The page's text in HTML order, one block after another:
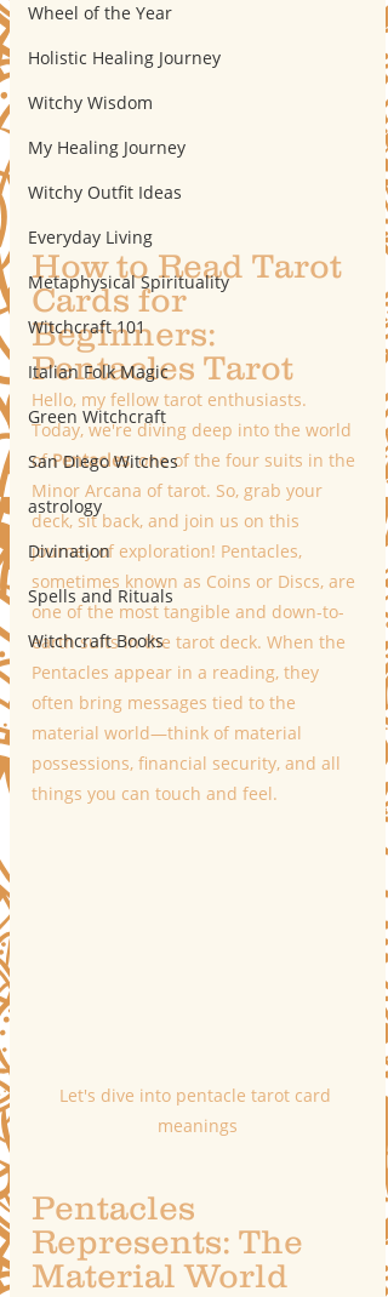
Wheel of the Year
Holistic Healing Journey
Witchy Wisdom
My Healing Journey
Witchy Outfit Ideas
Everyday Living
Metaphysical Spirituality
Witchcraft 101
Italian Folk Magic
Green Witchcraft
San Diego Witches
astrology
Divination
Spells and Rituals
Witchcraft Books
How to Read Tarot
Cards for
Beginners:
Pentacles Tarot
Hello, my fellow tarot enthusiasts.
Today, we're diving deep into the world
of Pentacles, one of the four suits in the
Minor Arcana of tarot. So, grab your
deck, sit back, and join us on this
journey of exploration! Pentacles,
sometimes known as Coins or Discs, are
one of the most tangible and down-to-
earth suits in the tarot deck. When the
Pentacles appear in a reading, they
often bring messages tied to the
material world—think of material
possessions, financial security, and all
things you can touch and feel.
Let's dive into pentacle tarot card
meanings
Pentacles
Represents: The
Material World